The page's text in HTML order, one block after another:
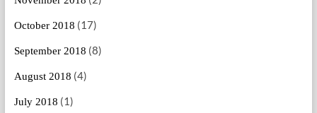
October 2018 (17)
September 2018 (8)
August 2018 (4)
July 2018 (1)